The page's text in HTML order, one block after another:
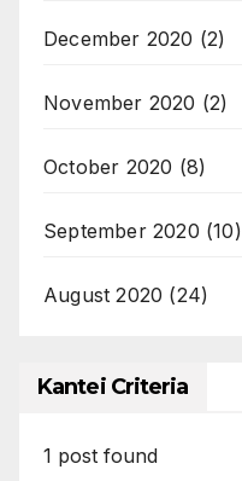
December 2020 (2)
November 2020 (2)
October 2020 (8)
September 2020 (10)
August 2020 (24)
Kantei Criteria
1 post found